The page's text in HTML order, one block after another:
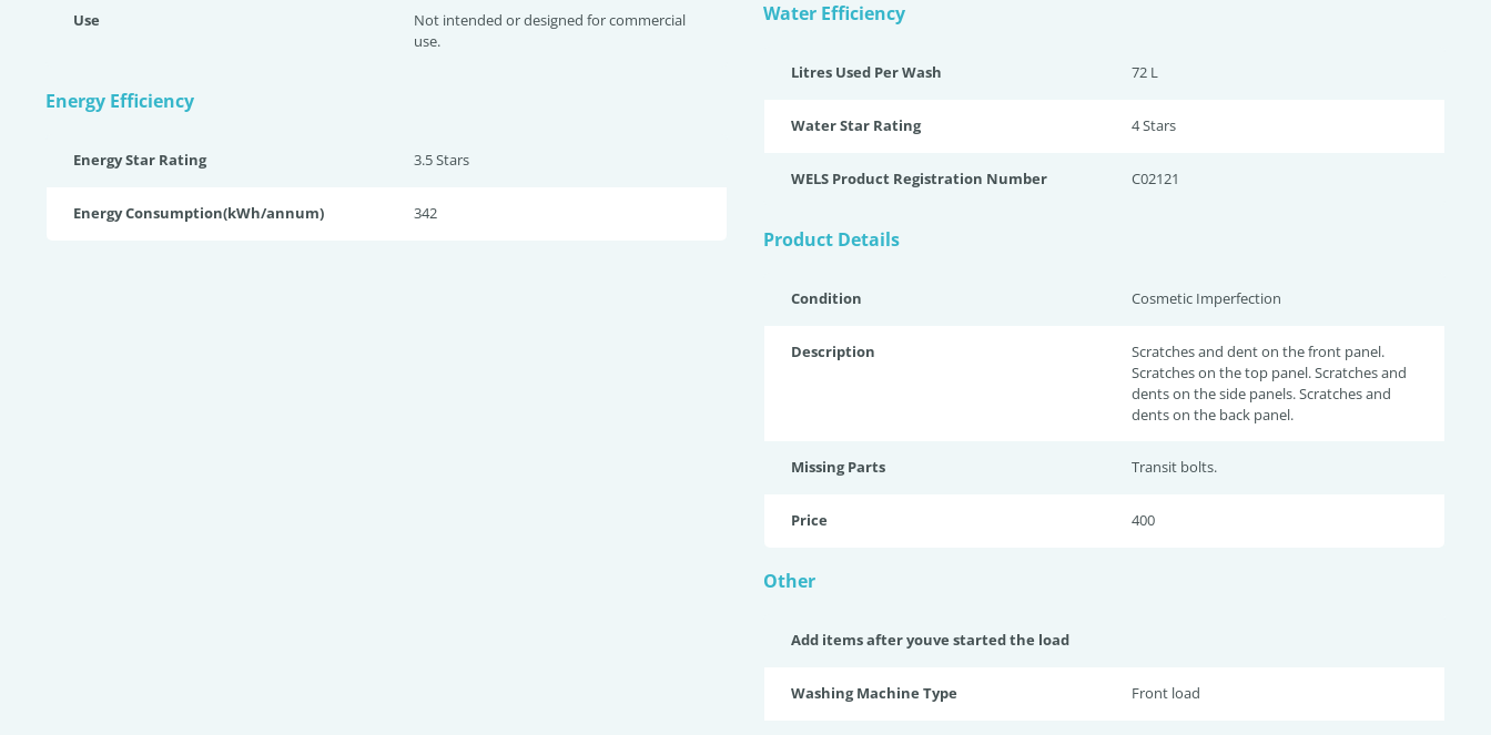
Use
Not intended or designed for commercial
use.
Energy Efficiency
Energy Star Rating 3.5 Stars
Energy Consumption(kWh/annum) 342
Water Efficiency
Litres Used Per Wash 72 L
Water Star Rating 4 Stars
WELS Product Registration Number C02121
Product Details
Condition Cosmetic Imperfection
Description
Scratches and dent on the front panel.
Scratches on the top panel. Scratches and
dents on the side panels. Scratches and
dents on the back panel.
Missing Parts Transit bolts.
Price 400
Other
Add items after youve started the load
Washing Machine Type Front load